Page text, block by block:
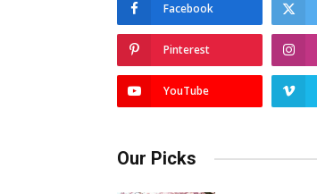
Facebook
Pinterest
YouTube
Our Picks